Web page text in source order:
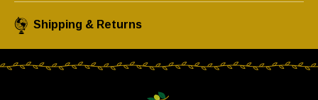
Shipping & Returns